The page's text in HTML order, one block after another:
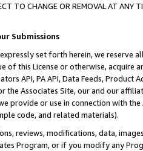
TO CHANGE OR REMOVAL AT
Submissions
set forth herein, we
of this License or otherwise, acquire
API, PA API, Data Feeds,
the Associates Site, our and our
provide or use in connection with
code, and related materials).
reviews, modifications, data,
Program, or if you modify any